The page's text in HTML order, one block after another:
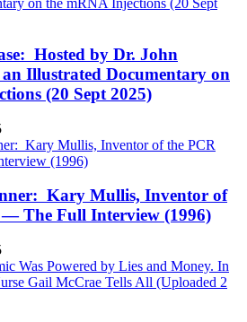
Hosted by Dr. John
Illustrated Documentary on
(20 Sept 2025)
Kary Mullis, Inventor of
— The Full Interview (1996)